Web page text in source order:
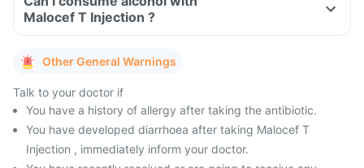
Malocef T Injection ?
Other General Warnings
Talk to your doctor if
You have a history of allergy after taking the antibiotic.
You have developed diarrhoea after taking Malocef T
Injection , immediately inform your doctor.